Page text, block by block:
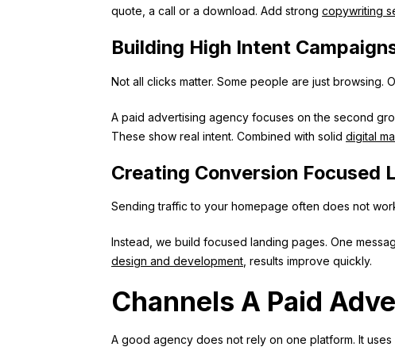
quote, a call or a download. Add strong copywriting
Building High Intent
Not all clicks matter. Some people are just browsing.
A paid advertising agency focuses on the second
These show real intent. Combined with solid digital
Creating Conversion Focused
Sending traffic to your homepage often does not
Instead, we build focused landing pages. One
design and development, results improve quickly.
Channels A Paid
A good agency does not rely on one platform. It